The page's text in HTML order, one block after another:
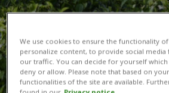
We use cookies to ensure the functionality
personalize content, to provide social media
our traffic. You can decide for yourself
deny or allow. Please note that based on
functionalities of the site are available.